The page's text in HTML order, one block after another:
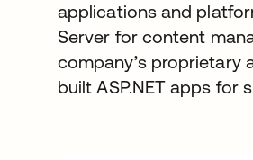
applications and
Server for content
company’s proprietary
built ASP.NET apps for